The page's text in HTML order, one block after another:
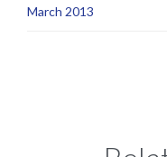
March 2013